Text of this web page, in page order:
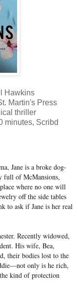
Hawkins
Martin's Press
thriller
minutes, Scribd
Jane is a broke dog-
full of McMansions,
where no one will
off the side tables
to ask if Jane is her real
Recently widowed,
His wife, Bea,
their bodies lost to the
only is he rich,
kind of protection